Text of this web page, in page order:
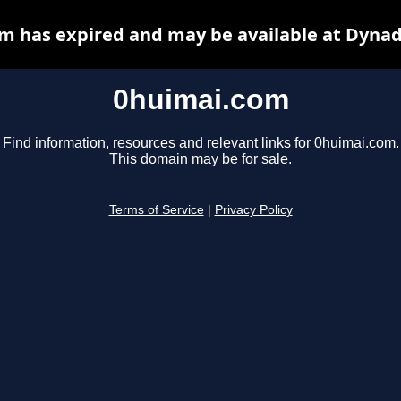
0huimai.com
Find information, resources and relevant links for 0huimai.com.
This domain may be for sale.
Terms of Service Privacy Policy
has expired and may be available at